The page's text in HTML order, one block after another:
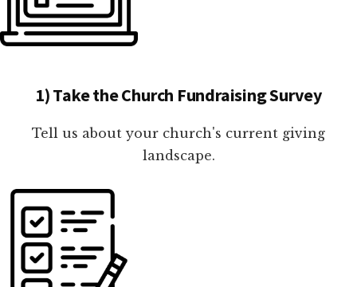
1) Take the Church Fundraising Survey
Tell us about your church's current giving
landscape.